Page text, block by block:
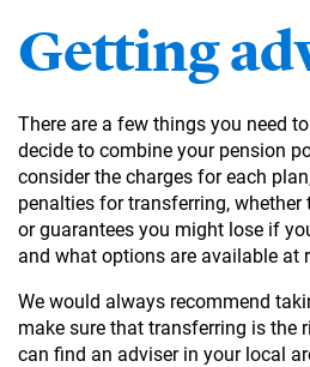
Getting
There are a few things you need
decide to combine your pension
consider the charges for each
penalties for transferring, whether
or guarantees you might lose if
and what options are available at
We would always recommend
make sure that transferring is the
can find an adviser in your local